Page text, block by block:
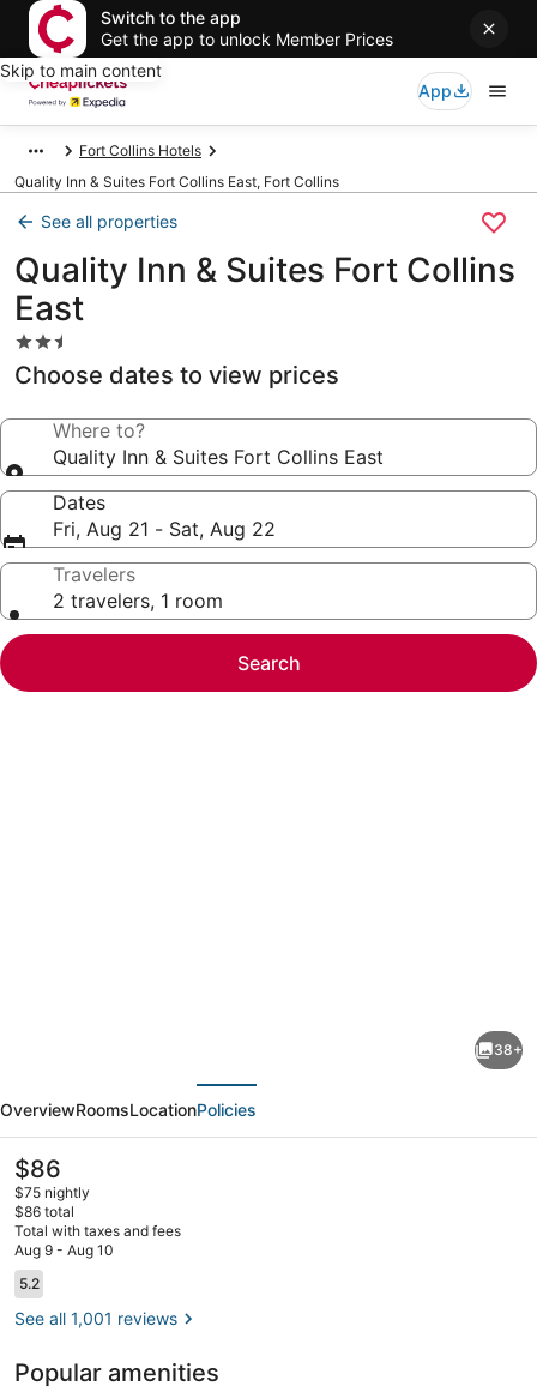
Switch to the app
Get the app to unlock Member Prices
Skip to main content
App
Fort Collins Hotels
Quality Inn & Suites Fort Collins East, Fort Collins
See all properties
Quality Inn & Suites Fort Collins
East
2.5
star
property
Choose dates to view prices
Where to?
Quality Inn & Suites Fort Collins East
Dates
Fri, Aug 21 - Sat, Aug 22
Travelers
2 travelers, 1 room
Search
&
Suites
Fort
Collins
East
38+
OverviewRoomsLocationPolicies
The
current
price
is
$86
$86
$75 nightly
$86 total
Total with taxes and fees
Aug 9 - Aug 10
Reviews
5.2
5.2 out of 10
See all 1,001 reviews
Popular amenities